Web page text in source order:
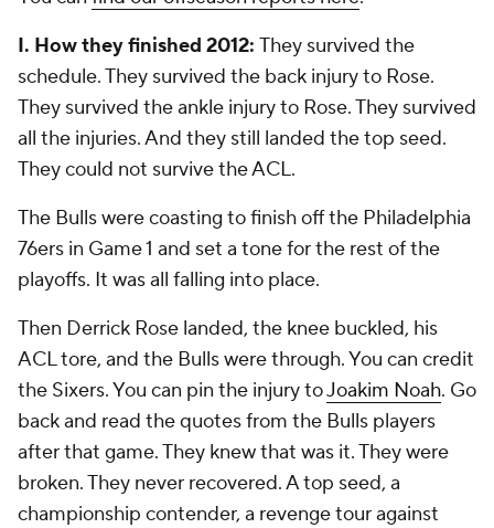
I. How they finished 2012: They survived the
schedule. They survived the back injury to Rose.
They survived the ankle injury to Rose. They survived
all the injuries. And they still landed the top seed.
They could not survive the ACL.
The Bulls were coasting to finish off the Philadelphia
76ers in Game 1 and set a tone for the rest of the
playoffs. It was all falling into place.
Then Derrick Rose landed, the knee buckled, his
ACL tore, and the Bulls were through. You can credit
the Sixers. You can pin the injury toJoakim Noah. Go
back and read the quotes from the Bulls players
after that game. They knew that was it. They were
broken. They never recovered. A top seed, a
championship contender, a revenge tour against